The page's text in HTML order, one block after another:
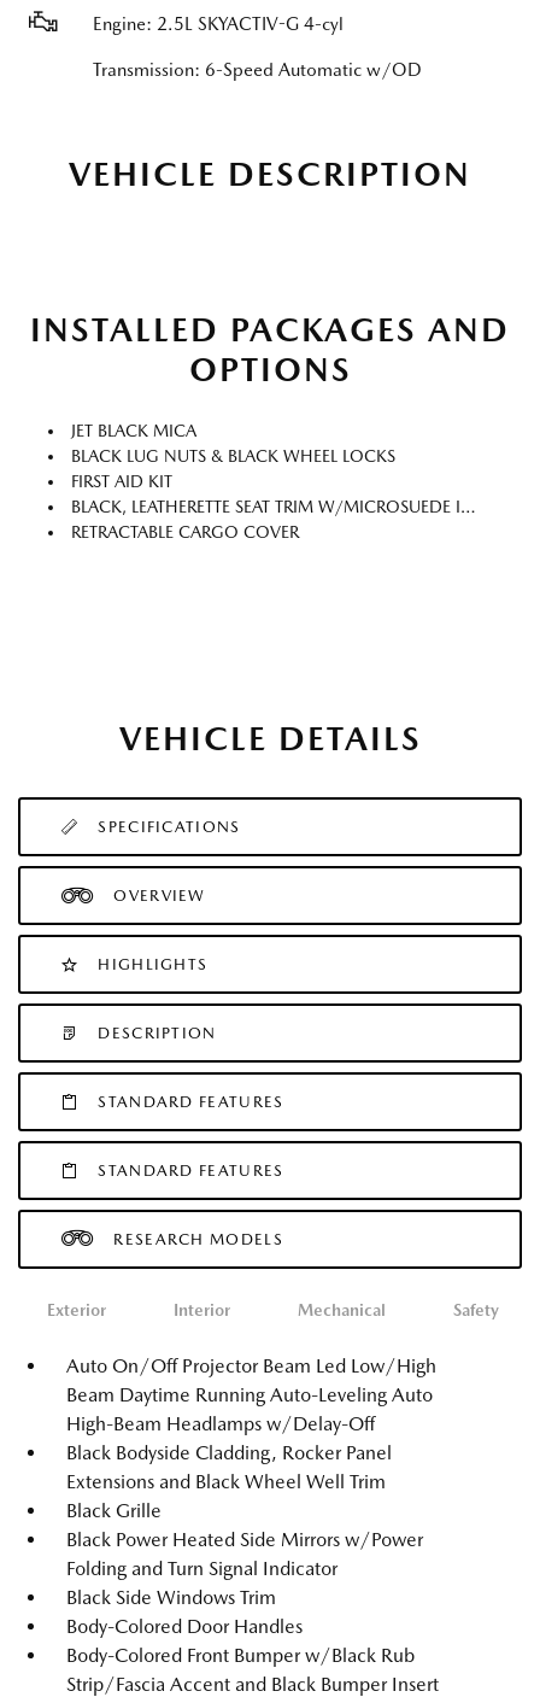
Engine: 2.5L SKYACTIV-G 4-cyl
Transmission: 6-Speed Automatic w/OD
VEHICLE DESCRIPTION
INSTALLED PACKAGES AND
OPTIONS
JET BLACK MICA
BLACK LUG NUTS & BLACK WHEEL LOCKS
FIRST AID KIT
BLACK, LEATHERETTE SEAT TRIM W/MICROSUEDE INSERT
RETRACTABLE CARGO COVER
VEHICLE DETAILS
SPECIFICATIONS
OVERVIEW
HIGHLIGHTS
DESCRIPTION
STANDARD FEATURES
STANDARD FEATURES
RESEARCH MODELS
Exterior Interior Mechanical Safety
Auto On/Off Projector Beam Led Low/High
Beam Daytime Running Auto-Leveling Auto
High-Beam Headlamps w/Delay-Off
Black Bodyside Cladding, Rocker Panel
Extensions and Black Wheel Well Trim
Black Grille
Black Power Heated Side Mirrors w/Power
Folding and Turn Signal Indicator
Black Side Windows Trim
Body-Colored Door Handles
Body-Colored Front Bumper w/Black Rub
Strip/Fascia Accent and Black Bumper Insert